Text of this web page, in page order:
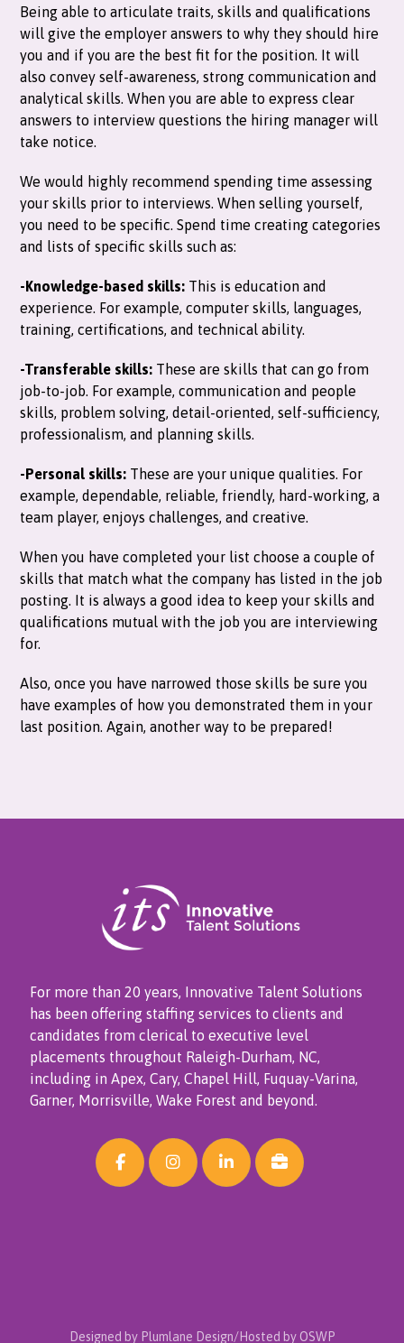
Being able to articulate traits, skills and qualifications
will give the employer answers to why they should hire
you and if you are the best fit for the position. It will
also convey self-awareness, strong communication and
analytical skills. When you are able to express clear
answers to interview questions the hiring manager will
take notice.
We would highly recommend spending time assessing
your skills prior to interviews. When selling yourself,
you need to be specific. Spend time creating categories
and lists of specific skills such as:
-Knowledge-based skills: This is education and
experience. For example, computer skills, languages,
training, certifications, and technical ability.
-Transferable skills: These are skills that can go from
job-to-job. For example, communication and people
skills, problem solving, detail-oriented, self-sufficiency,
professionalism, and planning skills.
-Personal skills: These are your unique qualities. For
example, dependable, reliable, friendly, hard-working, a
team player, enjoys challenges, and creative.
When you have completed your list choose a couple of
skills that match what the company has listed in the job
posting. It is always a good idea to keep your skills and
qualifications mutual with the job you are interviewing
for.
Also, once you have narrowed those skills be sure you
have examples of how you demonstrated them in your
last position. Again, another way to be prepared!
For more than 20 years, Innovative Talent Solutions
has been offering staffing services to clients and
candidates from clerical to executive level
placements throughout Raleigh-Durham, NC,
including in Apex, Cary, Chapel Hill, Fuquay-Varina,
Garner, Morrisville, Wake Forest and beyond.
Designed by Plumlane Design/Hosted by OSWP